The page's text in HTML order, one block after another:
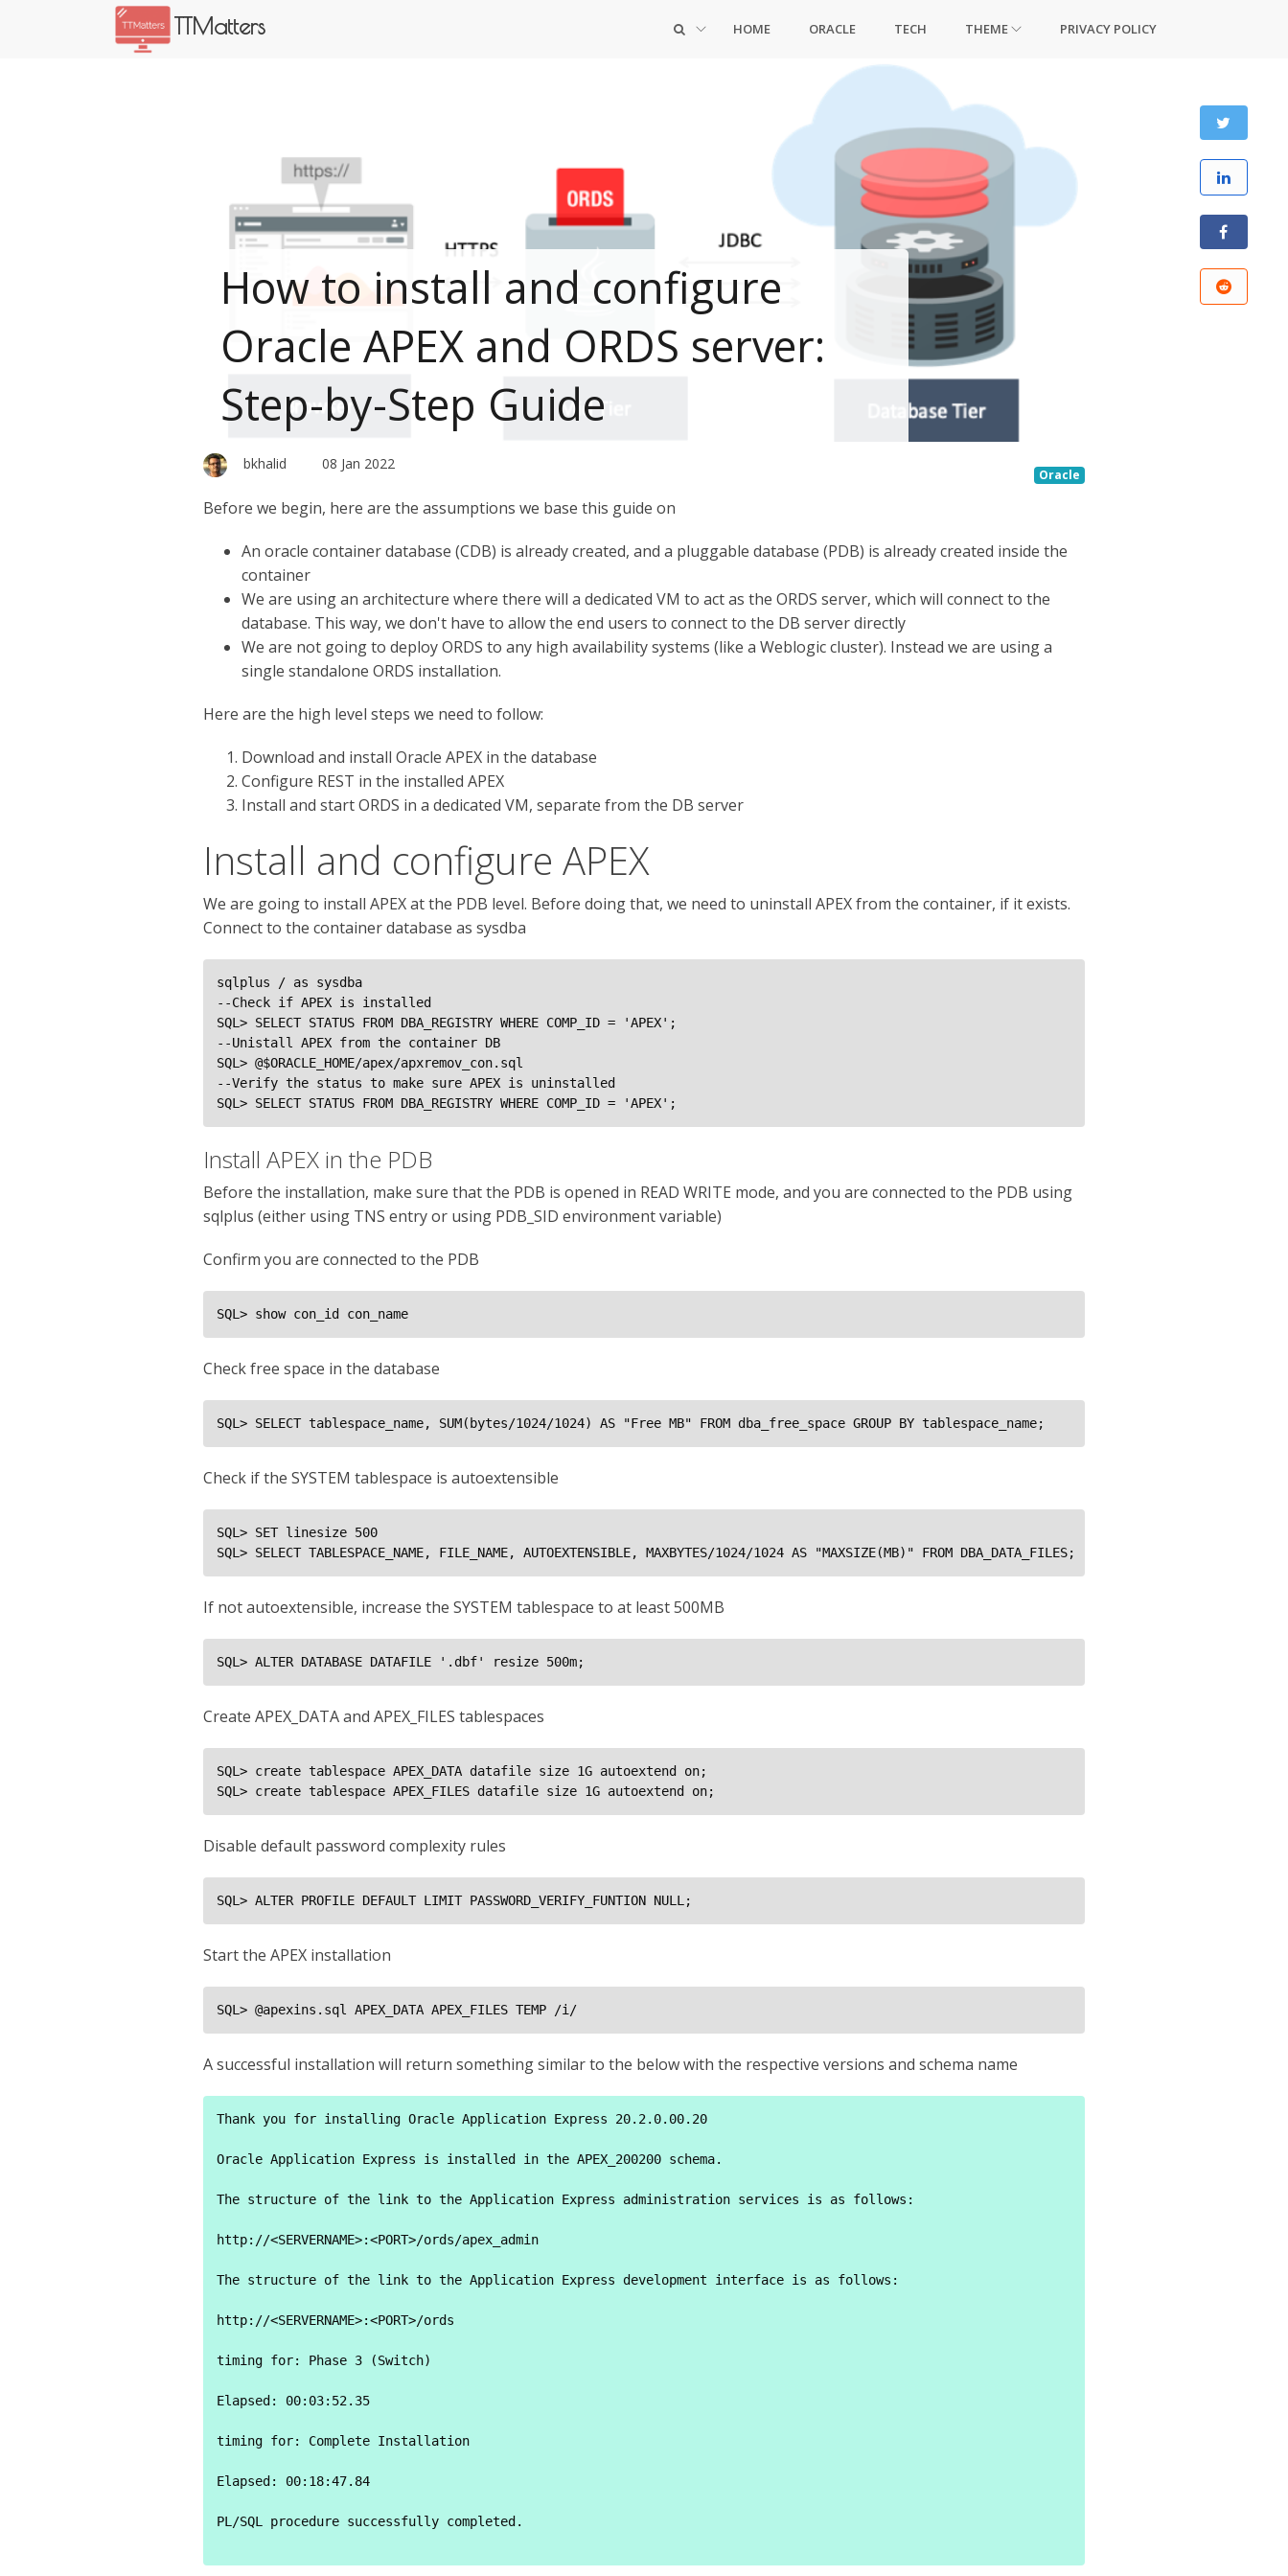
TTMatters HOME ORACLE TECH THEME PRIVACY POLICY
How to install and configure
Oracle APEX and ORDS server:
Step-by-Step Guide
bkhalid 08 Jan 2022
Oracle
Before we begin, here are the assumptions we base this guide on
An oracle container database (CDB) is already created, and a pluggable database (PDB) is already created inside the
container
We are using an architecture where there will a dedicated VM to act as the ORDS server, which will connect to the
database. This way, we don't have to allow the end users to connect to the DB server directly
We are not going to deploy ORDS to any high availability systems (like a Weblogic cluster). Instead we are using a
single standalone ORDS installation.
Here are the high level steps we need to follow:
Download and install Oracle APEX in the database
Configure REST in the installed APEX
Install and start ORDS in a dedicated VM, separate from the DB server
Install and configure APEX
We are going to install APEX at the PDB level. Before doing that, we need to uninstall APEX from the container, if it exists.
Connect to the container database as sysdba
sqlplus / as sysdba
--Check if APEX is installed
SQL> SELECT STATUS FROM DBA_REGISTRY WHERE COMP_ID = 'APEX';
--Unistall APEX from the container DB
SQL> @$ORACLE_HOME/apex/apxremov_con.sql
--Verify the status to make sure APEX is uninstalled
SQL> SELECT STATUS FROM DBA_REGISTRY WHERE COMP_ID = 'APEX';
Install APEX in the PDB
Before the installation, make sure that the PDB is opened in READ WRITE mode, and you are connected to the PDB using
sqlplus (either using TNS entry or using PDB_SID environment variable)
Confirm you are connected to the PDB
SQL> show con_id con_name
Check free space in the database
SQL> SELECT tablespace_name, SUM(bytes/1024/1024) AS "Free MB" FROM dba_free_space GROUP BY tablespace_name;
Check if the SYSTEM tablespace is autoextensible
SQL> SET linesize 500
SQL> SELECT TABLESPACE_NAME, FILE_NAME, AUTOEXTENSIBLE, MAXBYTES/1024/1024 AS "MAXSIZE(MB)" FROM DBA_DATA_FILES;
If not autoextensible, increase the SYSTEM tablespace to at least 500MB
SQL> ALTER DATABASE DATAFILE ' .dbf' resize 500m;
Create APEX_DATA and APEX_FILES tablespaces
SQL> create tablespace APEX_DATA datafile size 1G autoextend on;
SQL> create tablespace APEX_FILES datafile size 1G autoextend on;
Disable default password complexity rules
SQL> ALTER PROFILE DEFAULT LIMIT PASSWORD_VERIFY_FUNTION NULL;
Start the APEX installation
SQL> @apexins.sql APEX_DATA APEX_FILES TEMP /i/
A successful installation will return something similar to the below with the respective versions and schema name
Thank you for installing Oracle Application Express 20.2.0.00.20
Oracle Application Express is installed in the APEX_200200 schema.
The structure of the link to the Application Express administration services is as follows:
http://<SERVERNAME>:<PORT>/ords/apex_admin
The structure of the link to the Application Express development interface is as follows:
http://<SERVERNAME>:<PORT>/ords
timing for: Phase 3 (Switch)
Elapsed: 00:03:52.35
timing for: Complete Installation
Elapsed: 00:18:47.84
PL/SQL procedure successfully completed.